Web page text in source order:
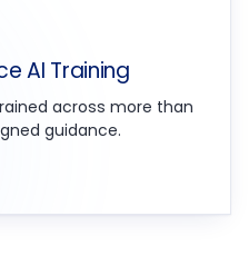
AI Training
across more than
guidance.